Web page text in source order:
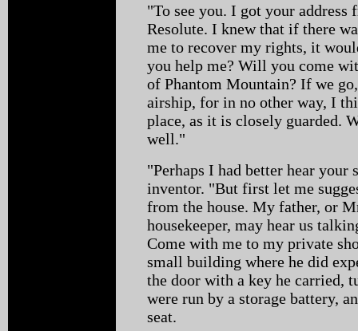
"To see you. I got your
Resolute. I knew that if there
me to recover my rights, it
you help me? Will you come
of Phantom Mountain? If we
airship, for in no other way, I
place, as it is closely guarded.
well."
"Perhaps I had better hear your
inventor. "But first let me
from the house. My father, or
housekeeper, may hear us
Come with me to my private
small building where he did
the door with a key he carried,
were run by a storage battery,
seat.